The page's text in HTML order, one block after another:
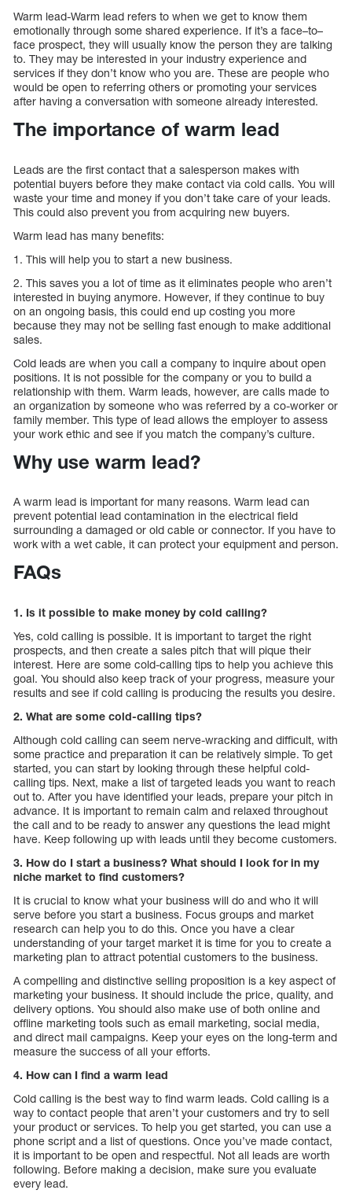
Warm lead-Warm lead refers to when we get to know them
emotionally through some shared experience. If it’s a face–to–
face prospect, they will usually know the person they are talking
to. They may be interested in your industry experience and
services if they don’t know who you are. These are people who
would be open to referring others or promoting your services
after having a conversation with someone already interested.
The importance of warm lead
Leads are the first contact that a salesperson makes with
potential buyers before they make contact via cold calls. You will
waste your time and money if you don’t take care of your leads.
This could also prevent you from acquiring new buyers.
Warm lead has many benefits:
1. This will help you to start a new business.
2. This saves you a lot of time as it eliminates people who aren’t
interested in buying anymore. However, if they continue to buy
on an ongoing basis, this could end up costing you more
because they may not be selling fast enough to make additional
sales.
Cold leads are when you call a company to inquire about open
positions. It is not possible for the company or you to build a
relationship with them. Warm leads, however, are calls made to
an organization by someone who was referred by a co-worker or
family member. This type of lead allows the employer to assess
your work ethic and see if you match the company’s culture.
Why use warm lead?
A warm lead is important for many reasons. Warm lead can
prevent potential lead contamination in the electrical field
surrounding a damaged or old cable or connector. If you have to
work with a wet cable, it can protect your equipment and person.
FAQs
1. Is it possible to make money by cold calling?
Yes, cold calling is possible. It is important to target the right
prospects, and then create a sales pitch that will pique their
interest. Here are some cold-calling tips to help you achieve this
goal. You should also keep track of your progress, measure your
results and see if cold calling is producing the results you desire.
2. What are some cold-calling tips?
Although cold calling can seem nerve-wracking and difficult, with
some practice and preparation it can be relatively simple. To get
started, you can start by looking through these helpful cold-
calling tips. Next, make a list of targeted leads you want to reach
out to. After you have identified your leads, prepare your pitch in
advance. It is important to remain calm and relaxed throughout
the call and to be ready to answer any questions the lead might
have. Keep following up with leads until they become customers.
3. How do I start a business? What should I look for in my
niche market to find customers?
It is crucial to know what your business will do and who it will
serve before you start a business. Focus groups and market
research can help you to do this. Once you have a clear
understanding of your target market it is time for you to create a
marketing plan to attract potential customers to the business.
A compelling and distinctive selling proposition is a key aspect of
marketing your business. It should include the price, quality, and
delivery options. You should also make use of both online and
offline marketing tools such as email marketing, social media,
and direct mail campaigns. Keep your eyes on the long-term and
measure the success of all your efforts.
4. How can I find a warm lead
Cold calling is the best way to find warm leads. Cold calling is a
way to contact people that aren’t your customers and try to sell
your product or services. To help you get started, you can use a
phone script and a list of questions. Once you’ve made contact,
it is important to be open and respectful. Not all leads are worth
following. Before making a decision, make sure you evaluate
every lead.